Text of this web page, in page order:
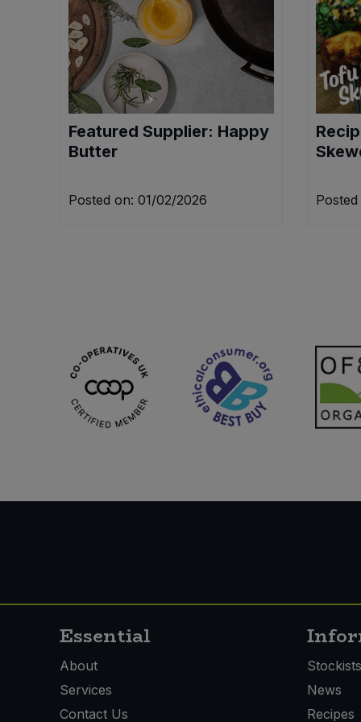
Featured Supplier: Happy
Butter
Posted on: 01/02/2026
Essential
About
Services
Contact Us
Stockists
News
Recipes
Sweet Snacks
Tofu & Meat Alternatives
Tomato Products
Vegetables - Tins & Jars